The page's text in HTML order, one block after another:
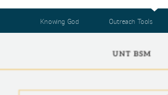
Knowing God Outreach Tools